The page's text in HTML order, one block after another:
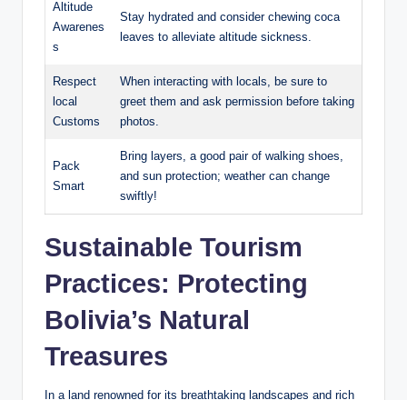
Altitude
Awarenes
s
Stay hydrated and consider chewing coca ​
leaves ⁢to alleviate⁣ altitude sickness.
Respect
local
Customs
When interacting with locals, be sure to
greet them and ask permission before taking
photos.
Pack
Smart
Bring layers, a good‌ pair of walking shoes,⁣
and sun protection; weather can change
swiftly!
Sustainable ‍Tourism
Practices:​ Protecting
Bolivia’s ⁢Natural
Treasures
In a land renowned for its breathtaking landscapes and ‍rich